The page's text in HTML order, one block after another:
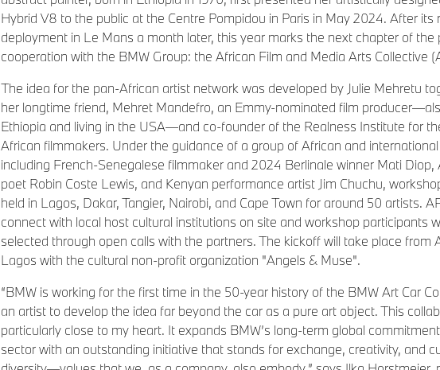
Hybrid V8 to the public at the Centre Pompidou in Paris in May 2024. After its
deployment in Le Mans a month later, this year marks the next chapter of the
cooperation with the BMW Group: the African Film and Media Arts Collective
The idea for the pan-African artist network was developed by Julie Mehretu
her longtime friend, Mehret Mandefro, an Emmy-nominated film
Ethiopia and living in the USA—and co-founder of the Realness Institute for
African filmmakers. Under the guidance of a group of African and
including French-Senegalese filmmaker and 2024 Berlinale winner Mati Diop,
poet Robin Coste Lewis, and Kenyan performance artist Jim Chuchu,
held in Lagos, Dakar, Tangier, Nairobi, and Cape Town for around 50 artists.
connect with local host cultural institutions on site and workshop participants
selected through open calls with the partners. The kickoff will take place from
Lagos with the cultural non-profit organization "Angels & Muse".
“BMW is working for the first time in the 50-year history of the BMW Art Car
an artist to develop the idea far beyond the car as a pure art object. This
particularly close to my heart. It expands BMW’s long-term global
sector with an outstanding initiative that stands for exchange, creativity, and